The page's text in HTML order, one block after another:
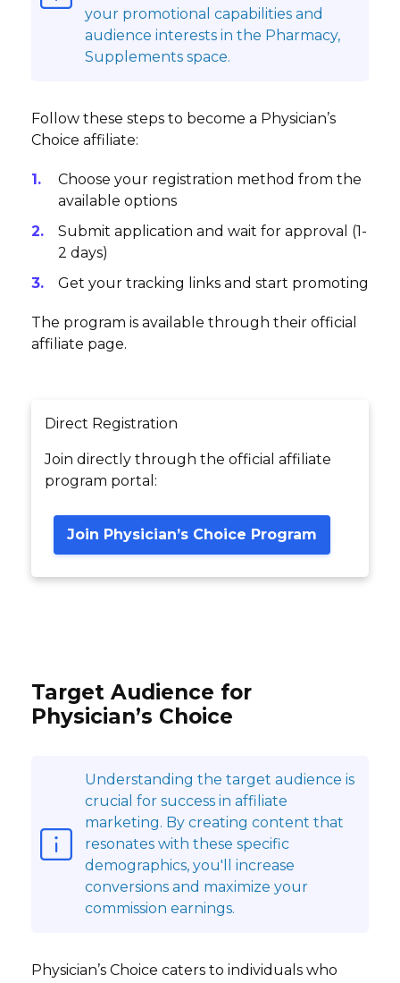
your promotional capabilities and
audience interests in the Pharmacy,
Supplements space.
Follow these steps to become a Physician’s
Choice affiliate:
Choose your registration method from the
available options
Submit application and wait for approval (1-
2 days)
Get your tracking links and start promoting
The program is available through their official
affiliate page.
Direct Registration
Join directly through the official affiliate
program portal:
Join Physician’s Choice Program
Target Audience for
Physician’s Choice
Understanding the target audience is
crucial for success in affiliate
marketing. By creating content that
resonates with these specific
demographics, you'll increase
conversions and maximize your
commission earnings.
Physician’s Choice caters to individuals who